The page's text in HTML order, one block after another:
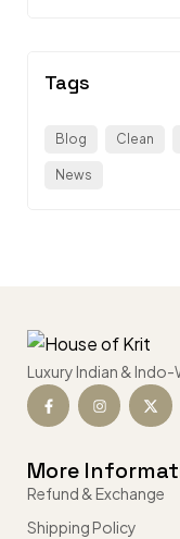
Tags
Blog Clean
News
Luxury Indian &
More
Refund & Exchange
Shipping Policy